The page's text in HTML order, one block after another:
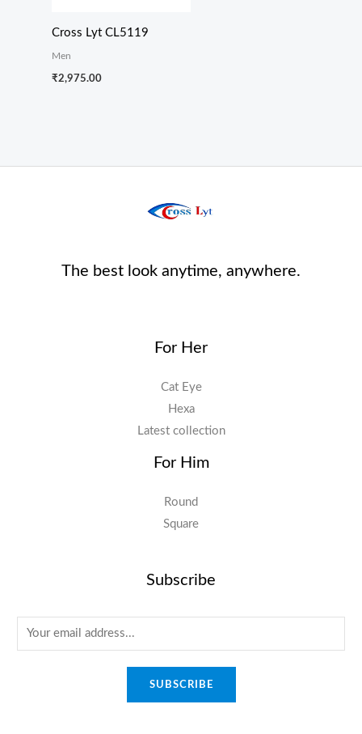
Cross Lyt CL5119
Men
₹2,975.00
The best look anytime, anywhere.
For Her
Cat Eye
Hexa
Latest collection
For Him
Round
Square
Subscribe
m
SUBSCRIBE